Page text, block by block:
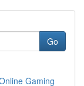
Go
Gaming